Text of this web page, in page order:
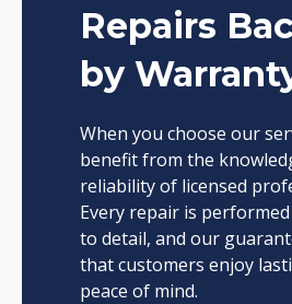
Repairs
by
When you choose our
benefit from the
reliability of licensed
Every repair is
to detail, and our
that customers enjoy
peace of mind.